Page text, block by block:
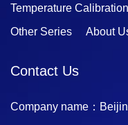
Temperature
Other Series
About
Contact Us
Company name：